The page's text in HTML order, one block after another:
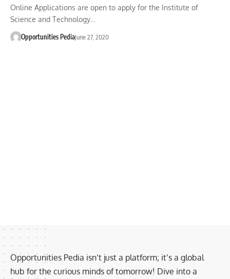
Online Applications are open to apply for the Institute of
Science and Technology…
Opportunities PediaJune 27, 2020
Opportunities Pedia isn’t just a platform; it’s a global
hub for the curious minds of tomorrow! Dive into a